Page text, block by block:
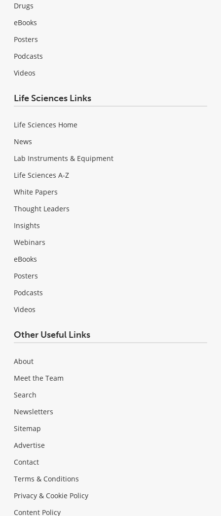
Drugs
eBooks
Posters
Podcasts
Videos
Life Sciences Links
Life Sciences Home
News
Lab Instruments & Equipment
Life Sciences A-Z
White Papers
Thought Leaders
Insights
Webinars
eBooks
Posters
Podcasts
Videos
Other Useful Links
About
Meet the Team
Search
Newsletters
Sitemap
Advertise
Contact
Terms & Conditions
Privacy & Cookie Policy
Content Policy